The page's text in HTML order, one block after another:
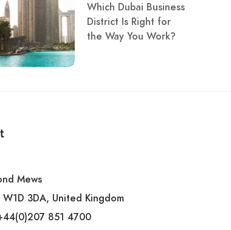
Which Dubai Business
District Is Right for
the Way You Work?
Mews
3DA, United Kingdom
851 4700